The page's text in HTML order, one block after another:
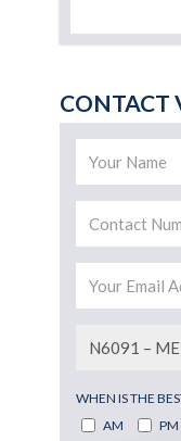
CONTACT
WHEN IS THE
AM
PM